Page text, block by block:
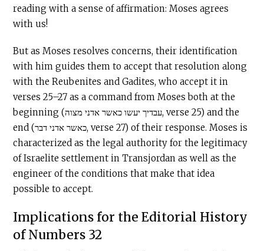
reading with a sense of affirmation: Moses agrees
with us!
But as Moses resolves concerns, their identification
with him guides them to accept that resolution along
with the Reubenites and Gadites, who accept it in
verses 25–27 as a command from Moses both at the
beginning (עבדיך יעשו כאשר אדני מצוה, verse 25) and the
end (כאשר אדני דבר, verse 27) of their response. Moses is
characterized as the legal authority for the legitimacy
of Israelite settlement in Transjordan as well as the
engineer of the conditions that make that idea
possible to accept.
Implications for the Editorial History
of Numbers 32